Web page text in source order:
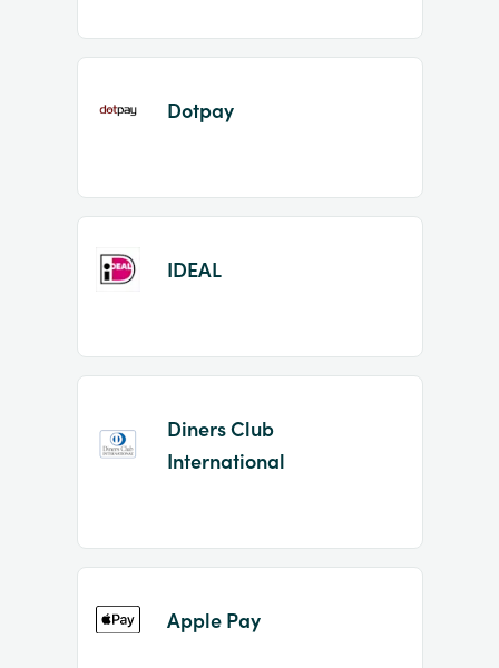
Dotpay
IDEAL
Diners Club
International
Apple Pay